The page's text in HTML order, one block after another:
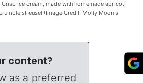
Crisp ice cream, made with homemade apricot
streusel (Image Credit: Molly Moon’s
content?
as a preferred